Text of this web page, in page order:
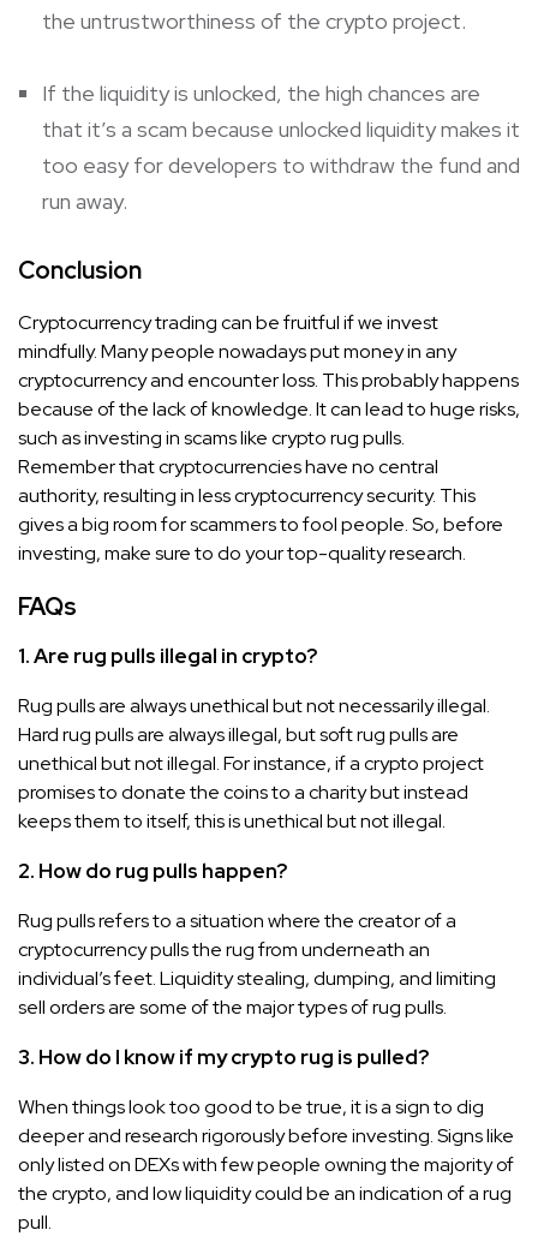
the untrustworthiness of the crypto project.
If the liquidity is unlocked, the high chances are
that it’s a scam because unlocked liquidity makes it
too easy for developers to withdraw the fund and
run away.
Conclusion
Cryptocurrency trading can be fruitful if we invest
mindfully. Many people nowadays put money in any
cryptocurrency and encounter loss. This probably happens
because of the lack of knowledge. It can lead to huge risks,
such as investing in scams like crypto rug pulls.
Remember that cryptocurrencies have no central
authority, resulting in less cryptocurrency security. This
gives a big room for scammers to fool people. So, before
investing, make sure to do your top-quality research.
FAQs
1. Are rug pulls illegal in crypto?
Rug pulls are always unethical but not necessarily illegal.
Hard rug pulls are always illegal, but soft rug pulls are
unethical but not illegal. For instance, if a crypto project
promises to donate the coins to a charity but instead
keeps them to itself, this is unethical but not illegal.
2. How do rug pulls happen?
Rug pulls refers to a situation where the creator of a
cryptocurrency pulls the rug from underneath an
individual’s feet. Liquidity stealing, dumping, and limiting
sell orders are some of the major types of rug pulls.
3. How do I know if my crypto rug is pulled?
When things look too good to be true, it is a sign to dig
deeper and research rigorously before investing. Signs like
only listed on DEXs with few people owning the majority of
the crypto, and low liquidity could be an indication of a rug
pull.